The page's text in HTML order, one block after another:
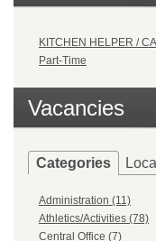
KITCHEN HELPER /
Part-Time
Vacancies
Categories
Administration (11)
Athletics/Activities (78)
Central Office (7)